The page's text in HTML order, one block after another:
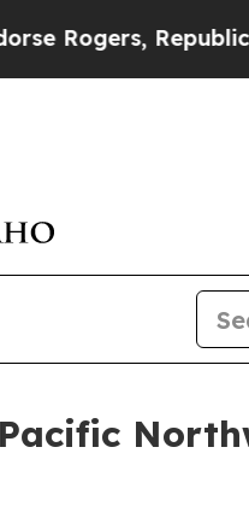
Republicans